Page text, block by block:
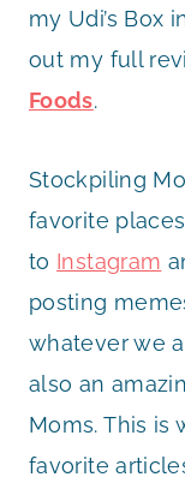
my Udi’s Box
out my full
Foods.
Stockpiling
favorite
to Instagram
posting
whatever we
also an
Moms. This is
favorite